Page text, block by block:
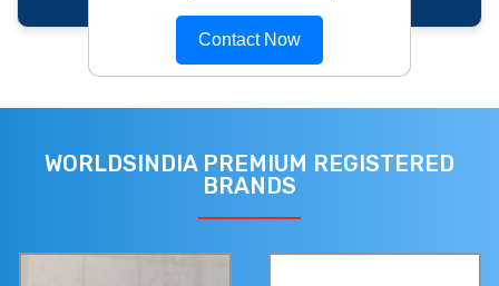
Contact Now
WORLDSINDIA PREMIUM REGISTERED
BRANDS